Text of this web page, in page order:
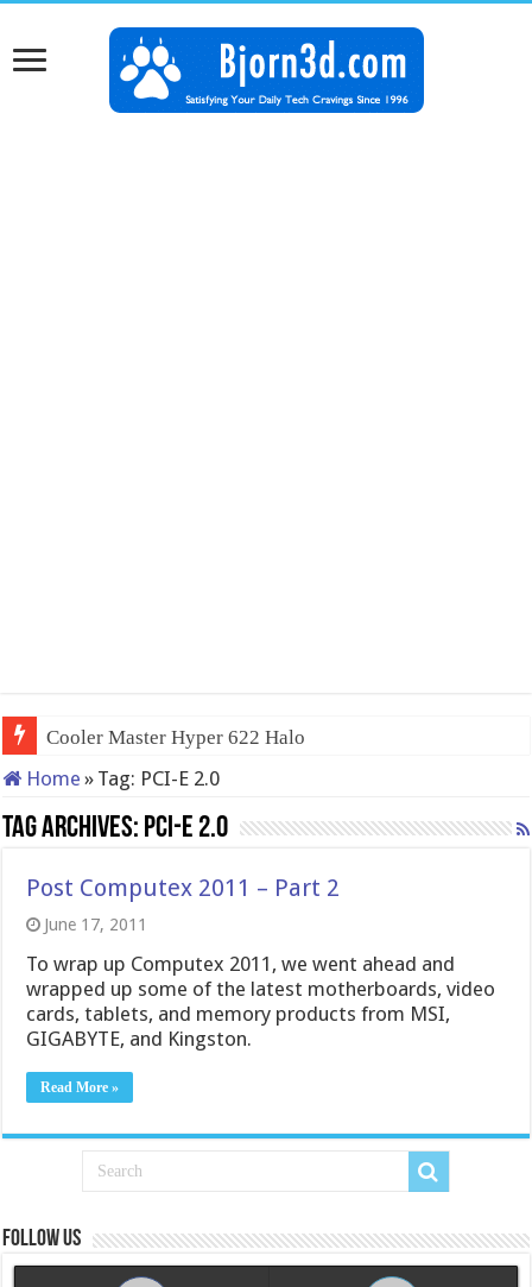
Cooler Master Hyper 622 Halo
Home » Tag: PCI-E 2.0
Tag Archives: PCI-E 2.0
Post Computex 2011 – Part 2
June 17, 2011
To wrap up Computex 2011, we went ahead and
wrapped up some of the latest motherboards, video
cards, tablets, and memory products from MSI,
GIGABYTE, and Kingston.
Read More »
Follow us